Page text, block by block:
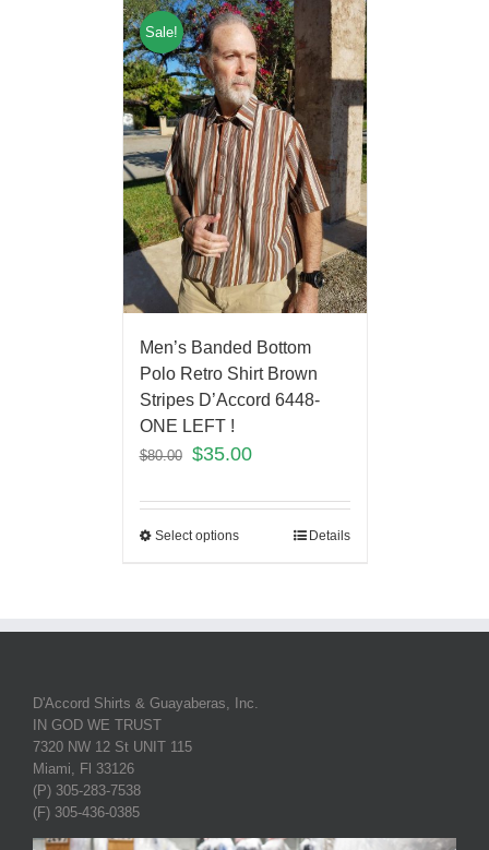
Sale!
Men’s Banded Bottom
Polo Retro Shirt Brown
Stripes D’Accord 6448-
ONE LEFT !
$80.00 $35.00
Select options Details
D'Accord Shirts & Guayaberas, Inc.
IN GOD WE TRUST
7320 NW 12 St UNIT 115
Miami, Fl 33126
(P) 305-283-7538
(F) 305-436-0385